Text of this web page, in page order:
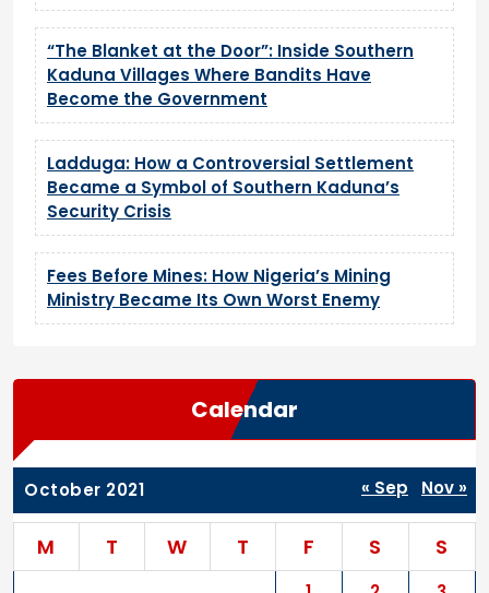
“The Blanket at the Door”: Inside Southern
Kaduna Villages Where Bandits Have
Become the Government
Ladduga: How a Controversial Settlement
Became a Symbol of Southern Kaduna’s
Security Crisis
Fees Before Mines: How Nigeria’s Mining
Ministry Became Its Own Worst Enemy
Calendar
October 2021
M T W T F S S
« Sep Nov »